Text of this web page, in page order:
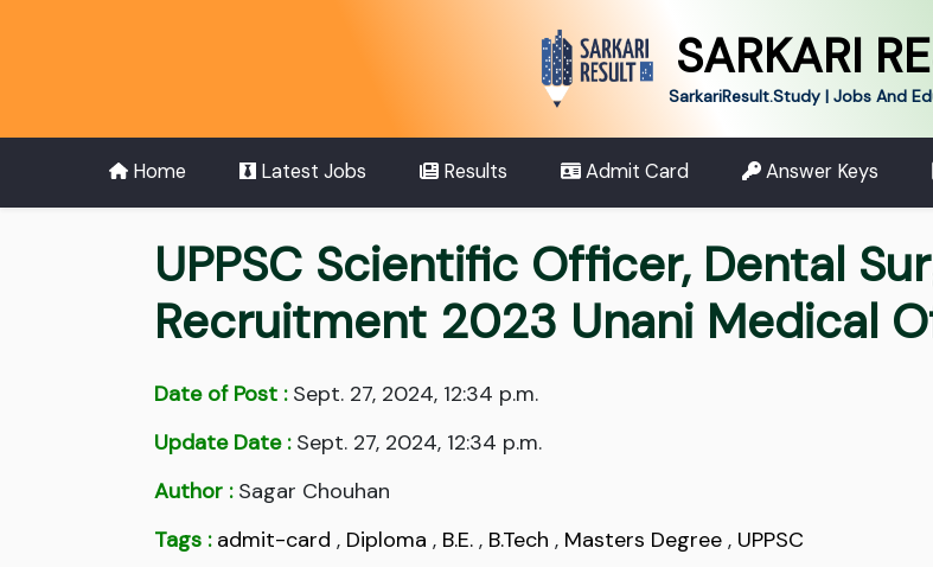
SARKARI
SarkariResult.Study | Jobs And
Home Latest Jobs Results Admit Card Answer Keys
UPPSC Scientific Officer, Dental
Recruitment 2023 Unani Medical
Date of Post :Sept. 27, 2024, 12:34 p.m.
Update Date :Sept. 27, 2024, 12:34 p.m.
Author :Sagar Chouhan
Tags : admit-card , Diploma , B.E. , B.Tech , Masters Degree , UPPSC